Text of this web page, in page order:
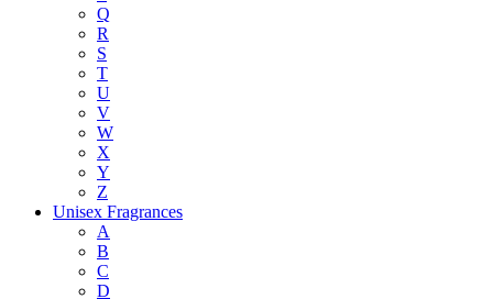
Q
R
S
T
U
V
W
X
Y
Z
Unisex Fragrances
A
B
C
D